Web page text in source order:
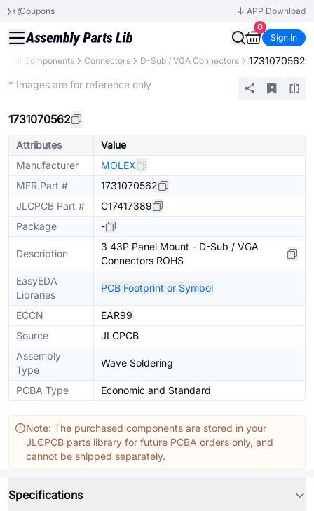
Coupons
APP Download
0
Sign In
All Components Connectors D-Sub / VGA Connectors 1731070562
* Images are for reference only
1731070562
Attributes
Value
Manufacturer
MOLEX
MFR.Part #
1731070562
JLCPCB Part #
C17417389
Package
-
Description
3 43P Panel Mount - D-Sub / VGA
Connectors ROHS
EasyEDA
Libraries
PCB Footprint or Symbol
ECCN
EAR99
Source
JLCPCB
Assembly
Type
Wave Soldering
PCBA Type Economic and Standard
Note: The purchased components are stored in your
JLCPCB parts library for future PCBA orders only, and
cannot be shipped separately.
Specifications